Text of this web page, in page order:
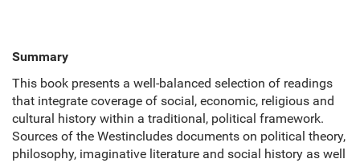
Summary
This book presents a well-balanced selection of readings
that integrate coverage of social, economic, religious and
cultural history within a traditional, political framework.
Sources of the Westincludes documents on political theory,
philosophy, imaginative literature and social history as well